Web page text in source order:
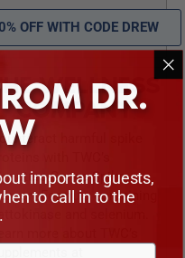
OFF WITH CODE DREW
WELLNESS
COMPANY
harmful spike
Series Spike
Formula containing
and selenium.
DR.
important guests,
to call in to the